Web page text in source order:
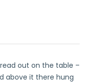
out on the table –
above it there hung